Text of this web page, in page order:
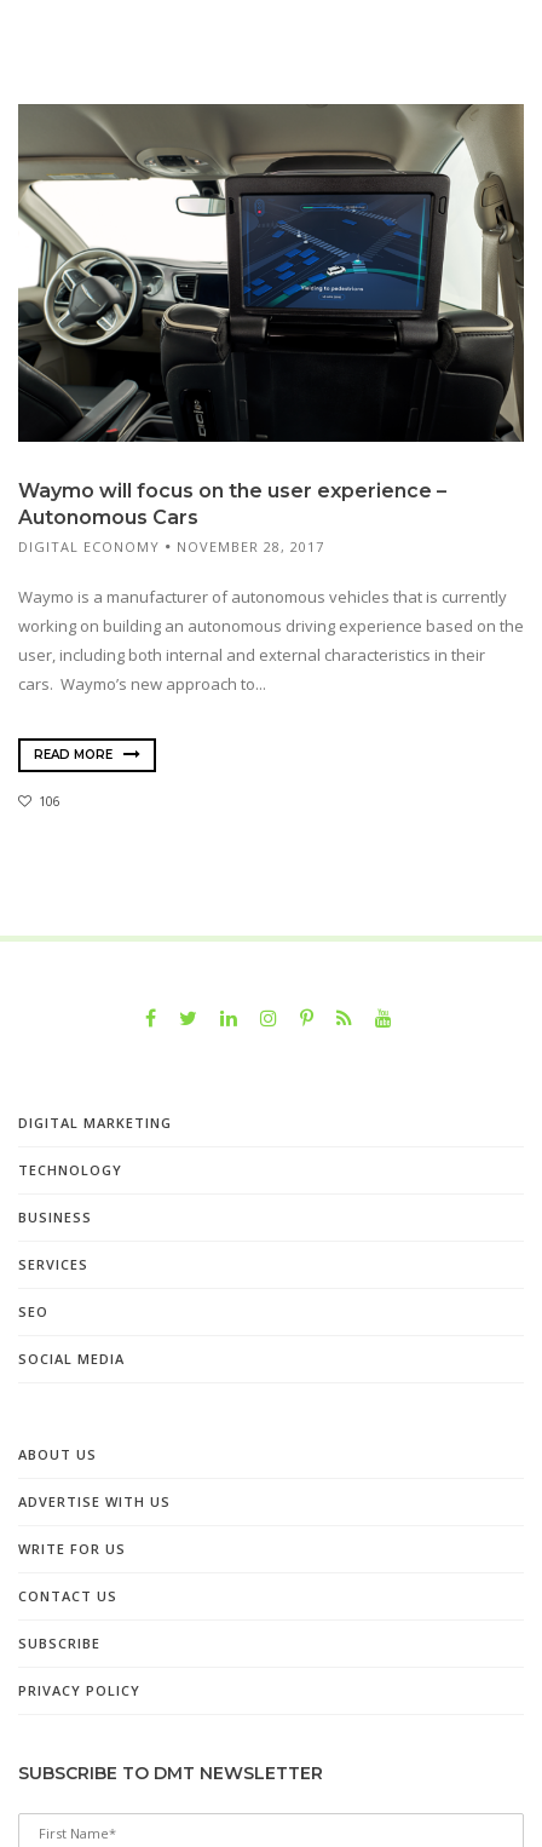
Waymo will focus on the user experience –
Autonomous Cars
DIGITAL ECONOMY NOVEMBER 28, 2017
Waymo is a manufacturer of autonomous vehicles that is currently
working on building an autonomous driving experience based on the
user, including both internal and external characteristics in their
cars. Waymo’s new approach to...
READ MORE
106
DIGITAL MARKETING
TECHNOLOGY
BUSINESS
SERVICES
SEO
SOCIAL MEDIA
ABOUT US
ADVERTISE WITH US
WRITE FOR US
CONTACT US
SUBSCRIBE
PRIVACY POLICY
SUBSCRIBE TO DMT NEWSLETTER